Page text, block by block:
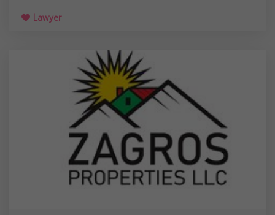
Lawyer